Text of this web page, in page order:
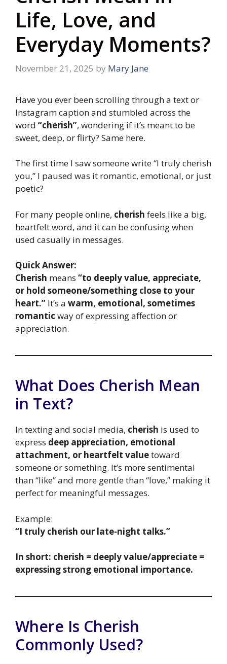
Life, Love, and
Everyday Moments?
November 21, 2025 by Mary Jane
Have you ever been scrolling through a text or
Instagram caption and stumbled across the
word “cherish”, wondering if it’s meant to be
sweet, deep, or flirty? Same here.
The first time I saw someone write “I truly cherish
you,” I paused was it romantic, emotional, or just
poetic?
For many people online, cherish feels like a big,
heartfelt word, and it can be confusing when
used casually in messages.
Quick Answer:
Cherish means “to deeply value, appreciate,
or hold someone/something close to your
heart.” It’s a warm, emotional, sometimes
romantic way of expressing affection or
appreciation.
What Does Cherish Mean
in Text?
In texting and social media, cherish is used to
express deep appreciation, emotional
attachment, or heartfelt valuetoward
someone or something. It’s more sentimental
than “like” and more gentle than “love,” making it
perfect for meaningful messages.
Example:
“I truly cherish our late-night talks.”
In short: cherish = deeply value/appreciate =
expressing strong emotional importance.
Where Is Cherish
Commonly Used?